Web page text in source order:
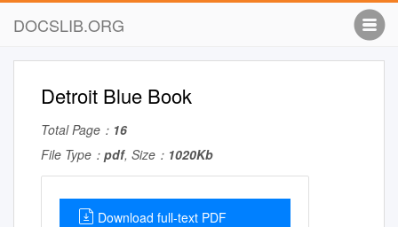
DOCSLIB.ORG
Detroit Blue Book
Total Page： 16
File Type： pdf, Size： 1020Kb
Download full-text PDF